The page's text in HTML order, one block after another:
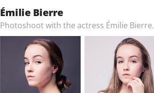
Émilie Bierre
Photoshoot with the actress Émilie Bierre.